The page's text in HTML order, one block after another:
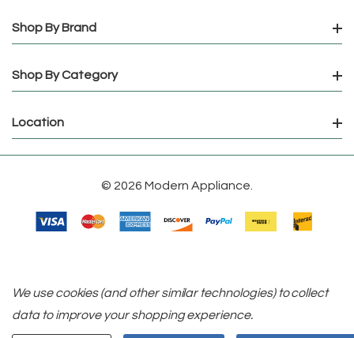
Shop By Brand
Shop By Category
Location
© 2026 Modern Appliance.
We use cookies (and other similar technologies) to collect
data to improve your shopping experience.